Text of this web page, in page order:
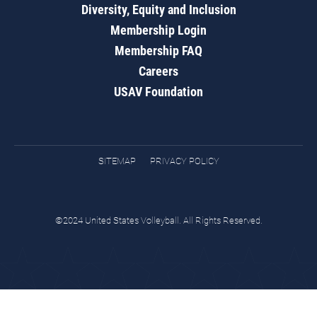
Diversity, Equity and Inclusion
Membership Login
Membership FAQ
Careers
USAV Foundation
SITEMAP PRIVACY POLICY
©2024 United States Volleyball. All Rights Reserved.